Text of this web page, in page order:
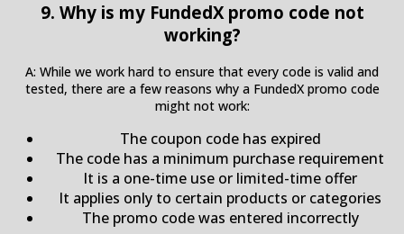
9. Why is my FundedX promo code not
working?
A: While we work hard to ensure that every code is valid and
tested, there are a few reasons why a FundedX promo code
might not work:
The coupon code has expired
The code has a minimum purchase requirement
It is a one-time use or limited-time offer
It applies only to certain products or categories
The promo code was entered incorrectly